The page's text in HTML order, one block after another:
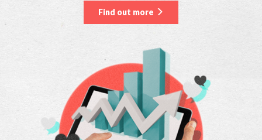
Find out more